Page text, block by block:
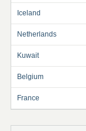
Iceland
Netherlands
Kuwait
Belgium
France